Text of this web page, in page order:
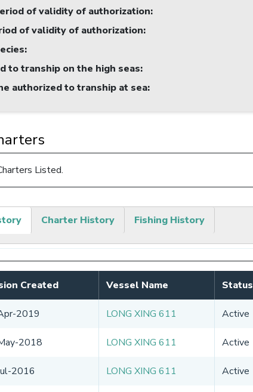
of validity of authorization:
of validity of authorization:
:
to tranship on the high seas:
authorized to tranship at sea:
Listed.
Charter History Fishing History
Created Vessel Name Status
2019 LONG XING 611 Active
2018 LONG XING 611 Active
2016 LONG XING 611 Active